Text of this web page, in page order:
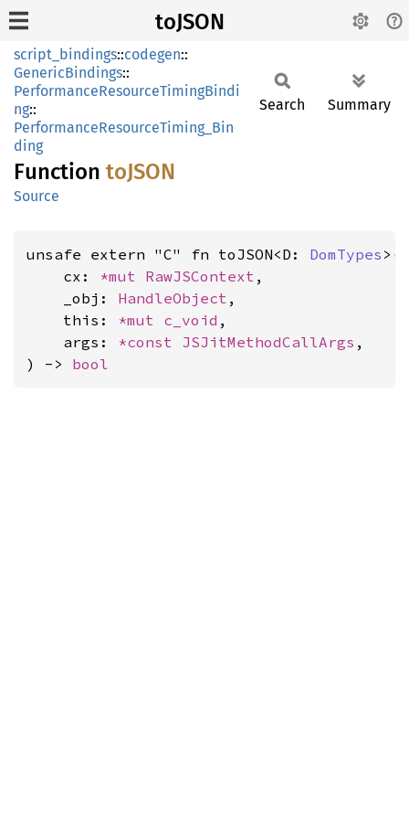
toJSON
script_bindings::codegen::
GenericBindings::
PerformanceResourceTimingBindi
ng::
PerformanceResourceTiming_Bin
ding
Function toJSON
Source
Search Summary
unsafe extern "C" fn toJSON<D: DomTypes >(
    cx:
*mut RawJSContext ,
    _obj:
HandleObject ,
    this:
*mut c_void ,
    args:
*const JSJitMethodCallArgs ,
) -> bool